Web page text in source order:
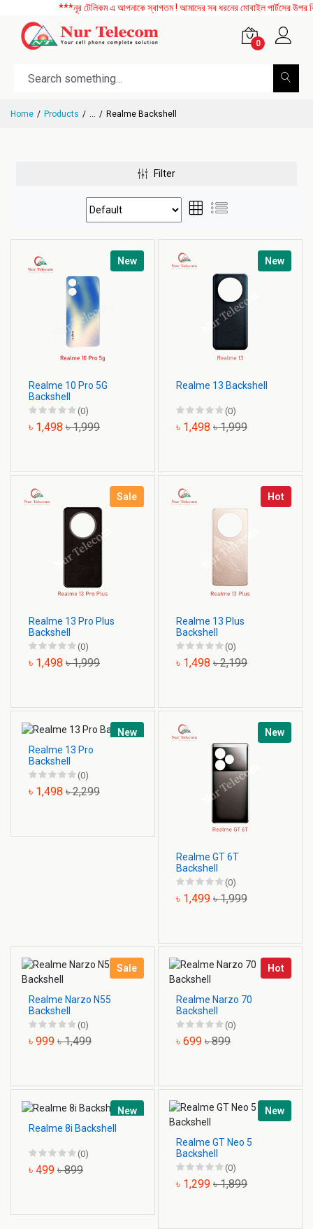
***নূর টেলিকম এ আপনাকে স্বাগতম ! আমাদের সব ধরনের মোবাইল পার্টসের উপর
0
Home Products ... Realme Backshell
Filter
New
Realme 10 Pro 5G
Backshell
(0)
৳ 1,498 ৳ 1,999
New
Realme 13 Backshell
(0)
৳ 1,498 ৳ 1,999
Sale
Realme 13 Pro Plus
Backshell
(0)
৳ 1,498 ৳ 1,999
Hot
Realme 13 Plus
Backshell
(0)
৳ 1,498 ৳ 2,199
New
Realme 13 Pro
Backshell
(0)
৳ 1,498 ৳ 2,299
New
Realme GT 6T
Backshell
(0)
৳ 1,499 ৳ 1,999
Sale
Realme Narzo N55
Backshell
(0)
৳ 999 ৳ 1,499
Hot
Realme Narzo 70
Backshell
(0)
৳ 699 ৳ 899
New
Realme 8i Backshell
(0)
৳ 499 ৳ 899
New
Realme GT Neo 5
Backshell
(0)
৳ 1,299 ৳ 1,899